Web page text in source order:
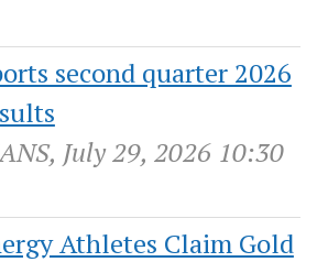
second quarter 2026
July 29, 2026 10:30
Athletes Claim Gold